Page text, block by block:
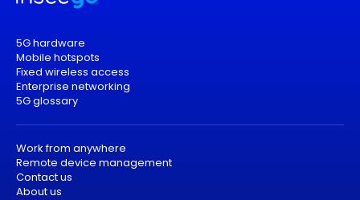
5G hardware
Mobile hotspots
Fixed wireless access
Enterprise networking
5G glossary
Work from anywhere
Remote device management
Contact us
About us